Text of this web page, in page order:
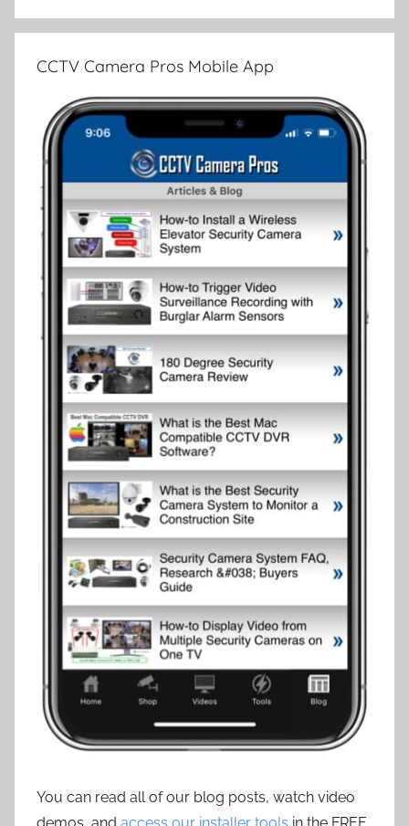
CCTV Camera Pros Mobile App
You can read all of our blog posts, watch video